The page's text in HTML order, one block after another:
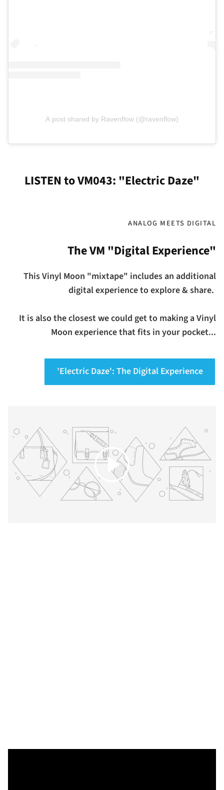
A post shared by Ravenflow (@ravenflow)
LISTEN to VM043: "Electric Daze"
ANALOG MEETS DIGITAL
The VM "Digital Experience"
This Vinyl Moon "mixtape" includes an additional
digital experience to explore & share.
It is also the closest we could get to making a Vinyl
Moon experience that fits in your pocket...
'Electric Daze': The Digital Experience
Play